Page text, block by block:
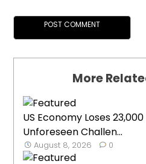
More
US Economy Loses
Unforeseen Challen...
August 8, 2026 0